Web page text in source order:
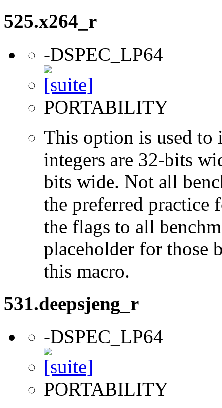
525.x264_r
-DSPEC_LP64
PORTABILITY
This option is used to
integers are 32-bits
bits wide. Not all
the preferred practice
the flags to all
placeholder for those
this macro.
531.deepsjeng_r
-DSPEC_LP64
PORTABILITY